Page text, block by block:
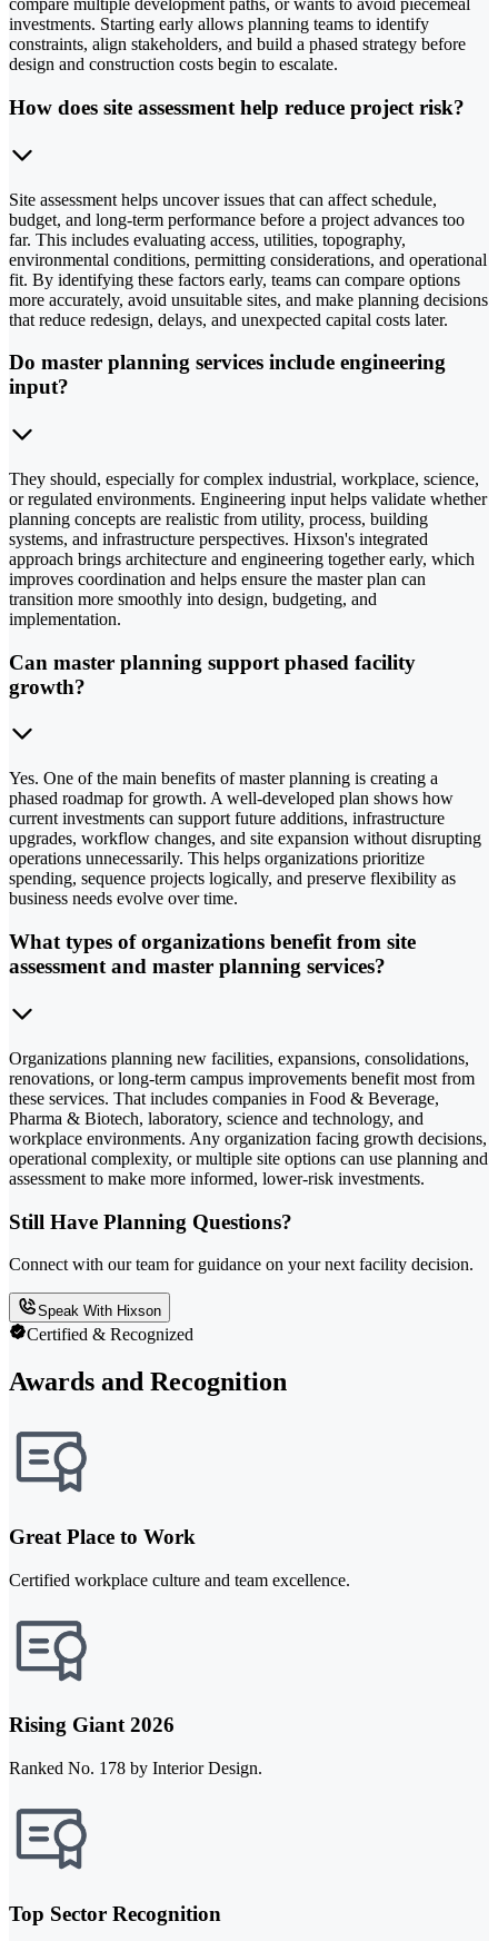
compare multiple development paths, or wants to avoid piecemeal
investments. Starting early allows planning teams to identify
constraints, align stakeholders, and build a phased strategy before
design and construction costs begin to escalate.
How does site assessment help reduce project risk?
Site assessment helps uncover issues that can affect schedule,
budget, and long-term performance before a project advances too
far. This includes evaluating access, utilities, topography,
environmental conditions, permitting considerations, and operational
fit. By identifying these factors early, teams can compare options
more accurately, avoid unsuitable sites, and make planning decisions
that reduce redesign, delays, and unexpected capital costs later.
Do master planning services include engineering
input?
They should, especially for complex industrial, workplace, science,
or regulated environments. Engineering input helps validate whether
planning concepts are realistic from utility, process, building
systems, and infrastructure perspectives. Hixson's integrated
approach brings architecture and engineering together early, which
improves coordination and helps ensure the master plan can
transition more smoothly into design, budgeting, and
implementation.
Can master planning support phased facility
growth?
Yes. One of the main benefits of master planning is creating a
phased roadmap for growth. A well-developed plan shows how
current investments can support future additions, infrastructure
upgrades, workflow changes, and site expansion without disrupting
operations unnecessarily. This helps organizations prioritize
spending, sequence projects logically, and preserve flexibility as
business needs evolve over time.
What types of organizations benefit from site
assessment and master planning services?
Organizations planning new facilities, expansions, consolidations,
renovations, or long-term campus improvements benefit most from
these services. That includes companies in Food & Beverage,
Pharma & Biotech, laboratory, science and technology, and
workplace environments. Any organization facing growth decisions,
operational complexity, or multiple site options can use planning and
assessment to make more informed, lower-risk investments.
Still Have Planning Questions?
Connect with our team for guidance on your next facility decision.
Speak With Hixson
Certified & Recognized
Awards and Recognition
Great Place to Work
Certified workplace culture and team excellence.
Rising Giant 2026
Ranked No. 178 by Interior Design.
Top Sector Recognition